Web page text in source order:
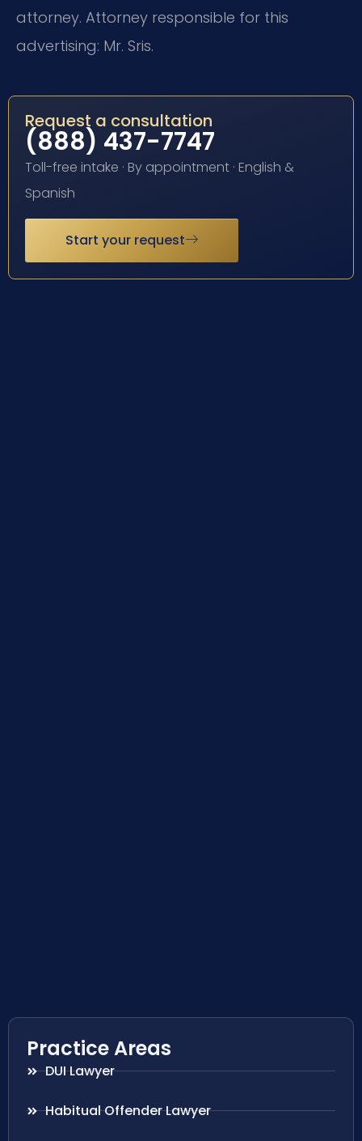
attorney. Attorney responsible for this
advertising: Mr. Sris.
Request a consultation
(888) 437-7747
Toll-free intake · By appointment · English &
Spanish
Start your request
Practice Areas
DUI Lawyer
Habitual Offender Lawyer